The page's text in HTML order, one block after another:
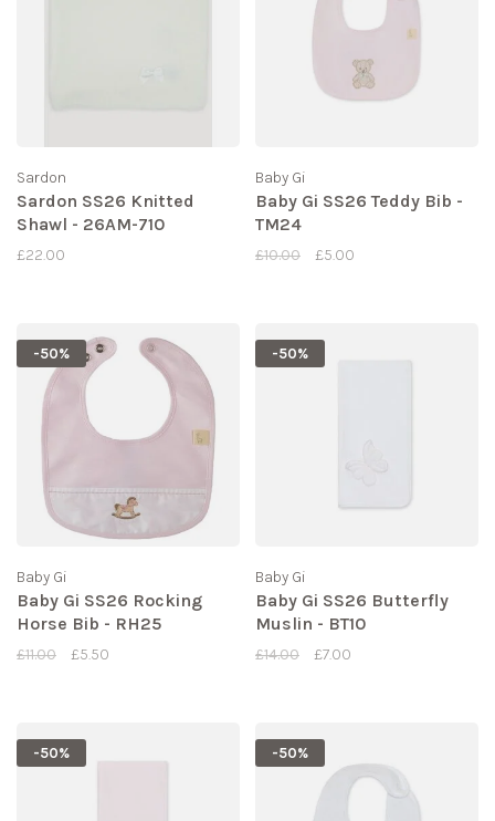
Sardon
Sardon SS26 Knitted
Shawl - 26AM-710
£22.00
Baby Gi
Baby Gi SS26 Teddy Bib -
TM24
£10.00 £5.00
-50%
Baby Gi
Baby Gi SS26 Rocking
Horse Bib - RH25
£11.00 £5.50
-50%
Baby Gi
Baby Gi SS26 Butterfly
Muslin - BT10
£14.00 £7.00
-50% -50%